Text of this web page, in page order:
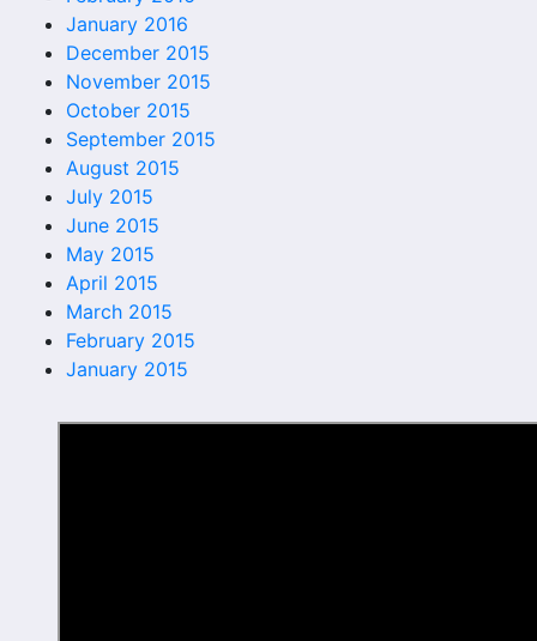
January 2016
December 2015
November 2015
October 2015
September 2015
August 2015
July 2015
June 2015
May 2015
April 2015
March 2015
February 2015
January 2015